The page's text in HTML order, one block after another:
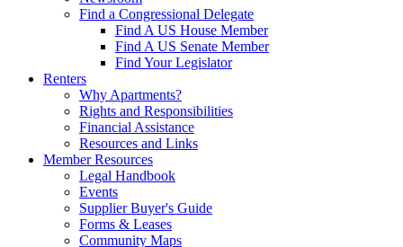
Find a Congressional Delegate
Find A US House Member
Find A US Senate Member
Find Your Legislator
Renters
Why Apartments?
Rights and Responsibilities
Financial Assistance
Resources and Links
Member Resources
Legal Handbook
Events
Supplier Buyer's Guide
Forms & Leases
Community Maps